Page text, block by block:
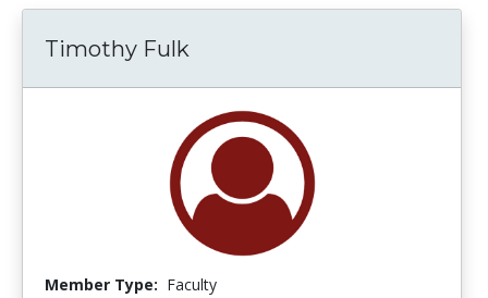
Timothy Fulk
Member Type: Faculty